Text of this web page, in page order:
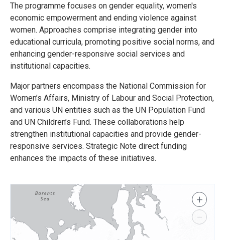
The programme focuses on gender equality, women's
economic empowerment and ending violence against
women. Approaches comprise integrating gender into
educational curricula, promoting positive social norms, and
enhancing gender-responsive social services and
institutional capacities.
Major partners encompass the National Commission for
Women’s Affairs, Ministry of Labour and Social Protection,
and various UN entities such as the UN Population Fund
and UN Children’s Fund. These collaborations help
strengthen institutional capacities and provide gender-
responsive services. Strategic Note direct funding
enhances the impacts of these initiatives.
+
−